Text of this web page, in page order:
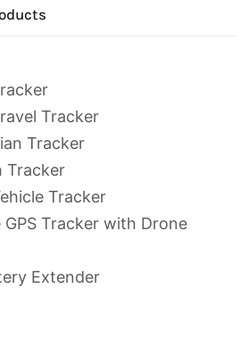
Tracker
Tracker
Tracker
Tracker
Tracker with Drone
Extender